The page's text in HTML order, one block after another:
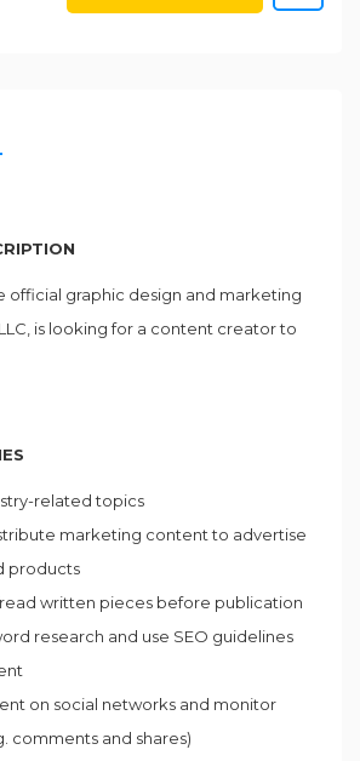
official graphic design and marketing
is looking for a content creator to
related topics
marketing content to advertise
products
written pieces before publication
research and use SEO guidelines
on social networks and monitor
comments and shares)